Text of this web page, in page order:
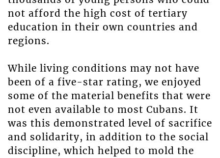
not afford the high cost of tertiary
education in their own countries and
regions.
While living conditions may not have
been of a five-star rating, we enjoyed
some of the material benefits that were
not even available to most Cubans. It
was this demonstrated level of sacrifice
and solidarity, in addition to the social
discipline, which helped to mold the